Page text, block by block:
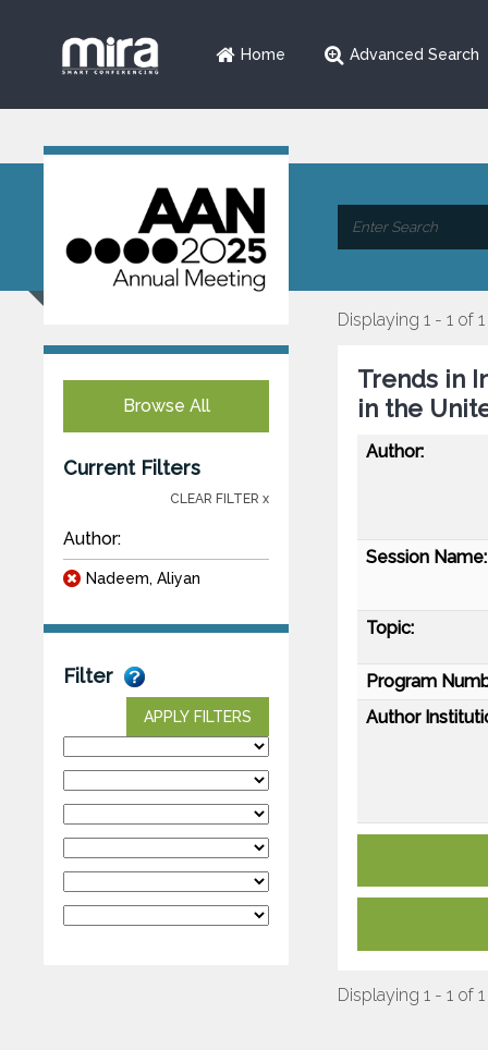
Home Advanced Search
Browse All
Current Filters
CLEAR FILTER x
Author:
Nadeem, Aliyan
Filter
APPLY FILTERS
Displaying 1 - 1 of 1
Trends in
in the
Author:
Session Name:
Topic:
Program
Author
Displaying 1 - 1 of 1